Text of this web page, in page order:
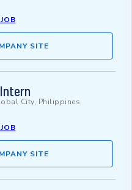
SITE
City, Philippines
SITE